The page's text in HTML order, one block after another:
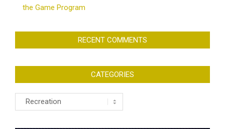
the Game Program
RECENT COMMENTS
CATEGORIES
Categories